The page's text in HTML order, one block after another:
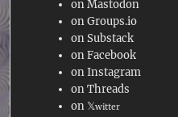
on Mastodon
on Groups.io
on Substack
on Facebook
on Instagram
on Threads
on 𝕏witter